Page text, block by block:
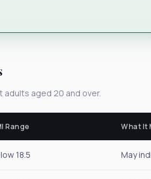
aged 20 and over.
Range What It
18.5 May